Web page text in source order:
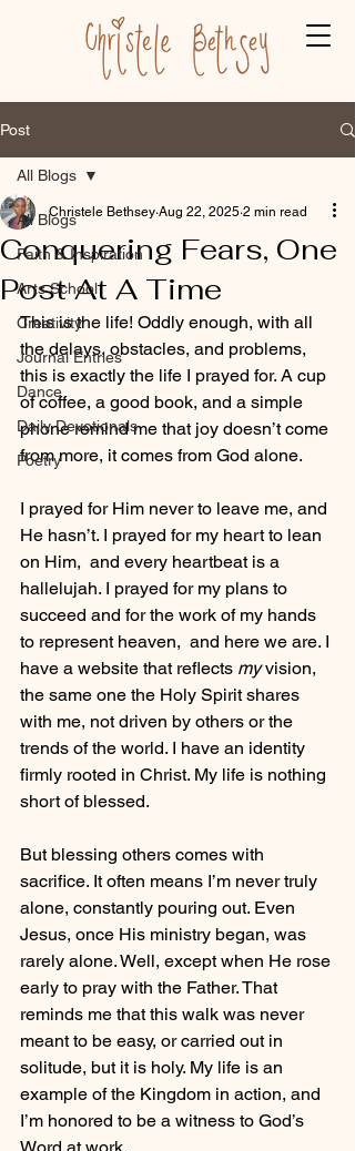
Post
All Blogs
Faith & Inspiration
Arts School
Creativity
Journal Entries
Dance
Daily Devotionals
Poetry
All Blogs
Conquering Fears, One
Post At A Time
Christele Bethsey Aug 22, 2025 2 min read
This is the life! Oddly enough, with all
the delays, obstacles, and problems,
this is exactly the life I prayed for. A cup
of coffee, a good book, and a simple
phone remind me that joy doesn’t come
from more, it comes from God alone.
I prayed for Him never to leave me, and
He hasn’t. I prayed for my heart to lean
on Him,  and every heartbeat is a
hallelujah. I prayed for my plans to
succeed and for the work of my hands
to represent heaven,  and here we are. I
have a website that reflects my vision,
the same one the Holy Spirit shares
with me, not driven by others or the
trends of the world. I have an identity
firmly rooted in Christ. My life is nothing
short of blessed.
But blessing others comes with
sacrifice. It often means I’m never truly
alone, constantly pouring out. Even
Jesus, once His ministry began, was
rarely alone. Well, except when He rose
early to pray with the Father. That
reminds me that this walk was never
meant to be easy, or carried out in
solitude, but it is holy. My life is an
example of the Kingdom in action, and
I’m honored to be a witness to God’s